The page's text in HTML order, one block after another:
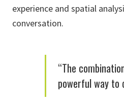
experience and spatial
conversation.
“The
powerful way to